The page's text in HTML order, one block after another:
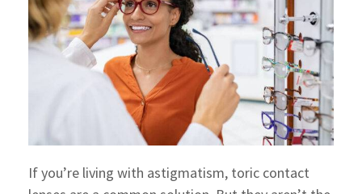
If you’re living with astigmatism, toric contact